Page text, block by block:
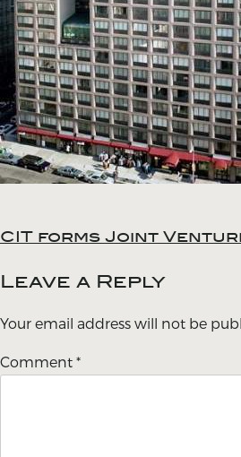
Post
navigation
CIT forms Joint
Leave a Reply
Your email address will not be
Comment *